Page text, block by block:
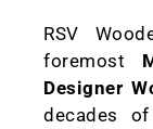
RSV
foremost
Designer
decades